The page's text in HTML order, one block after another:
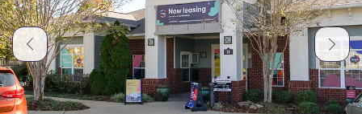
Portuguese